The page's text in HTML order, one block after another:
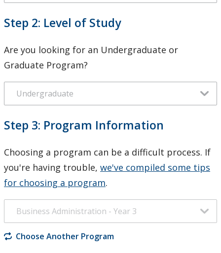
Step 2: Level of Study
Are you looking for an Undergraduate or
Graduate Program?
Step 3: Program Information
Choosing a program can be a difficult process. If
you're having trouble, we've compiled some tips
for choosing a program.
Choose Another Program